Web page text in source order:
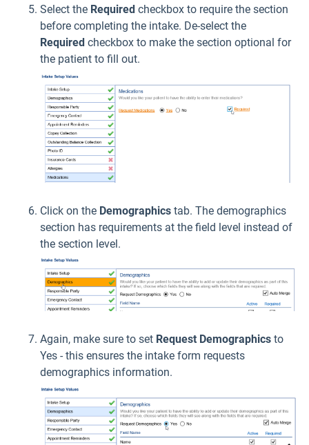
Select the Required checkbox to require the section
before completing the intake. De-select the
Required checkbox to make the section optional for
the patient to fill out.
Click on the Demographics tab. The demographics
section has requirements at the field level instead of
the section level.
Again, make sure to set Request Demographics to
Yes - this ensures the intake form requests
demographics information.